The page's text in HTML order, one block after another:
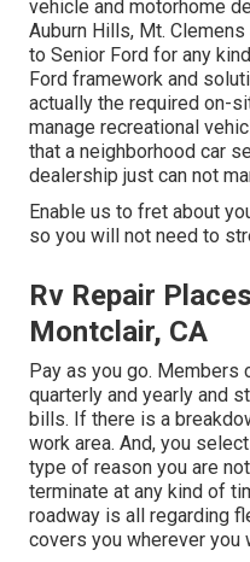
vehicle and motorhome
Auburn Hills, Mt. Clemens
to Senior Ford for any
Ford framework and
actually the required on-
manage recreational
that a neighborhood car
dealership just can not
Enable us to fret about
so you will not need to
Rv Repair
Montclair, CA
Pay as you go. Members
quarterly and yearly and
bills. If there is a
work area. And, you
type of reason you are
terminate at any kind of
roadway is all regarding
covers you wherever you